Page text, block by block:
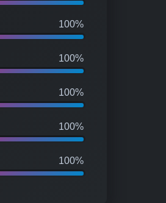
100%
100%
100%
100%
100%